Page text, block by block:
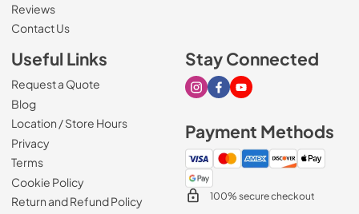
Reviews
Contact Us
Useful Links
Request a Quote
Blog
Location / Store Hours
Privacy
Terms
Cookie Policy
Return and Refund Policy
Stay Connected
Visit our Instagram page
Visit our Facebook page
Visit our Youtube page
Payment Methods
100% secure checkout